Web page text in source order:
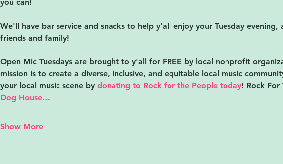
you can!
We'll have bar service and snacks to help y'all enjoy your Tuesday
friends and family!
Open Mic Tuesdays are brought to y'all for FREE by local nonprofit
mission is to create a diverse, inclusive, and equitable local music
your local music scene by donating to Rock for the People today! Rock For
Dog House…
Show More